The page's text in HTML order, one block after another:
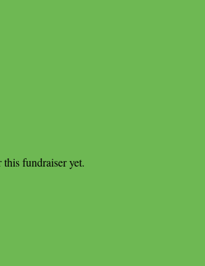
fundraiser yet.